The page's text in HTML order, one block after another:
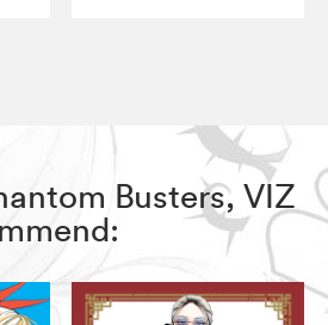
Busters, VIZ